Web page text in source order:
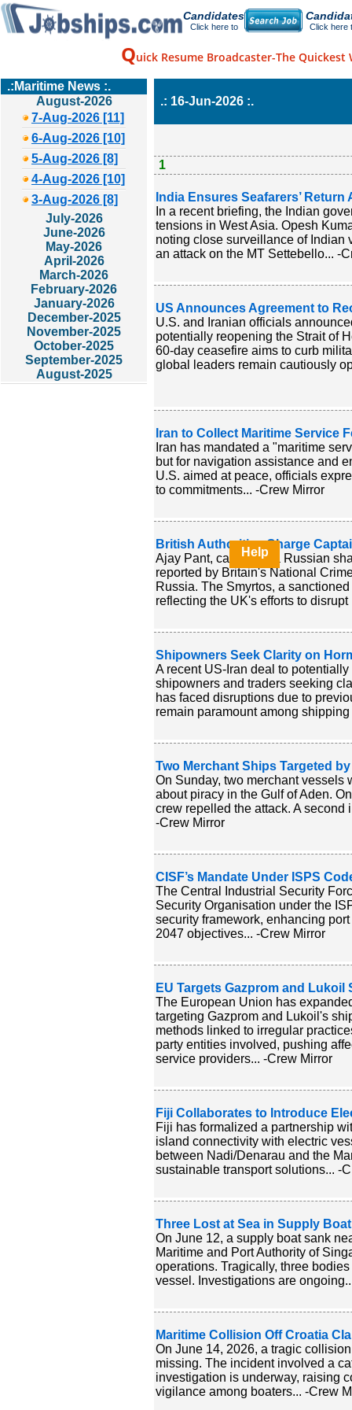
Candidates
Click here to Click here
Quick Resume Broadcaster-The Quickest
.:Maritime News :.
August-2026
7-Aug-2026 [11]
6-Aug-2026 [10]
5-Aug-2026 [8]
4-Aug-2026 [10]
3-Aug-2026 [8]
July-2026
June-2026
May-2026
April-2026
March-2026
February-2026
January-2026
December-2025
November-2025
October-2025
September-2025
August-2025
.: 16-Jun-2026 :.
1
India Ensures Seafarers’
In a recent briefing, the Indian
tensions in West Asia. Opesh
noting close surveillance of Indian
an attack on the MT Settebello... -
US Announces Agreement to
U.S. and Iranian officials
potentially reopening the Strait of
60-day ceasefire aims to curb
global leaders remain cautiously
Iran to Collect Maritime Service
Iran has mandated a "maritime
but for navigation assistance and
U.S. aimed at peace, officials
to commitments... -Crew Mirror
British Authorities Charge
Ajay Pant, captain of a Russian
reported by Britain's National
Russia. The Smyrtos, a
reflecting the UK's efforts to
Shipowners Seek Clarity on
A recent US-Iran deal to
shipowners and traders seeking
has faced disruptions due to
remain paramount among
Two Merchant Ships Targeted
On Sunday, two merchant vessels
about piracy in the Gulf of Aden.
crew repelled the attack. A
-Crew Mirror
CISF’s Mandate Under ISPS
The Central Industrial Security
Security Organisation under the
security framework, enhancing
2047 objectives... -Crew Mirror
EU Targets Gazprom and
The European Union has
targeting Gazprom and Lukoil's
methods linked to irregular
party entities involved, pushing
service providers... -Crew Mirror
Fiji Collaborates to Introduce
Fiji has formalized a partnership
island connectivity with electric
between Nadi/Denarau and the
sustainable transport solutions... -
Three Lost at Sea in Supply
On June 12, a supply boat sank
Maritime and Port Authority of
operations. Tragically, three
vessel. Investigations are
Maritime Collision Off Croatia
On June 14, 2026, a tragic
missing. The incident involved a
investigation is underway, raising
vigilance among boaters... -Crew
Help